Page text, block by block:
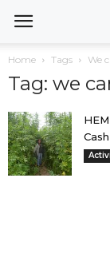
Home Tags We
Tag: we